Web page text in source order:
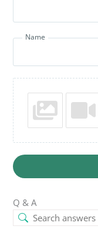
Name
Q & A